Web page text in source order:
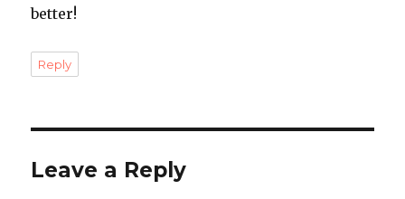
better!
Reply
Leave a Reply